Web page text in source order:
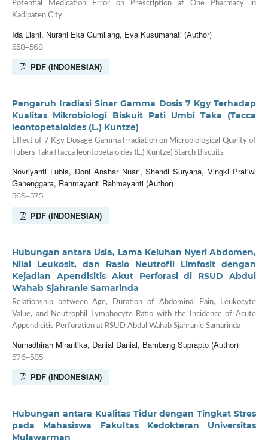
Potential Medication Error on Prescription at One Pharmacy in
Kadipaten City
Ida Lisni, Nurani Eka Gumilang, Eva Kusumahati (Author)
558–568
PDF (INDONESIAN)
Pengaruh Iradiasi Sinar Gamma Dosis 7 Kgy Terhadap
Kualitas Mikrobiologi Biskuit Pati Umbi Taka (Tacca
leontopetaloides (L.) Kuntze)
Effect of 7 Kgy Dosage Gamma Irradiation on Microbiological Quality of
Tubers Taka (Tacca leontopetaloides (L.) Kuntze) Starch Biscuits
Novriyanti Lubis, Doni Anshar Nuari, Shendi Suryana, Vingki Pratiwi
Ganenggara, Rahmayanti Rahmayanti (Author)
569–575
PDF (INDONESIAN)
Hubungan antara Usia, Lama Keluhan Nyeri Abdomen,
Nilai Leukosit, dan Rasio Neutrofil Limfosit dengan
Kejadian Apendisitis Akut Perforasi di RSUD Abdul
Wahab Sjahranie Samarinda
Relationship between Age, Duration of Abdominal Pain, Leukocyte
Value, and Neutrophil Lymphocyte Ratio with the Incidence of Acute
Appendicitis Perforation at RSUD Abdul Wahab Sjahranie Samarinda
Nurnadhirah Mirantika, Danial Danial, Bambang Suprapto (Author)
576–585
PDF (INDONESIAN)
Hubungan antara Kualitas Tidur dengan Tingkat Stres
pada Mahasiswa Fakultas Kedokteran Universitas
Mulawarman